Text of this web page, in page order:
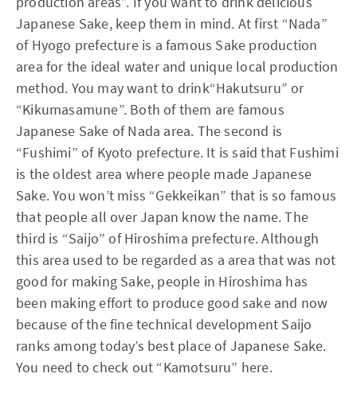
Japanese Sake, keep them in mind. At first “Nada”
of Hyogo prefecture is a famous Sake production
area for the ideal water and unique local production
method. You may want to drink“Hakutsuru” or
“Kikumasamune”. Both of them are famous
Japanese Sake of Nada area. The second is
“Fushimi” of Kyoto prefecture. It is said that Fushimi
is the oldest area where people made Japanese
Sake. You won’t miss “Gekkeikan” that is so famous
that people all over Japan know the name. The
third is “Saijo” of Hiroshima prefecture. Although
this area used to be regarded as a area that was not
good for making Sake, people in Hiroshima has
been making effort to produce good sake and now
because of the fine technical development Saijo
ranks among today’s best place of Japanese Sake.
You need to check out “Kamotsuru” here.